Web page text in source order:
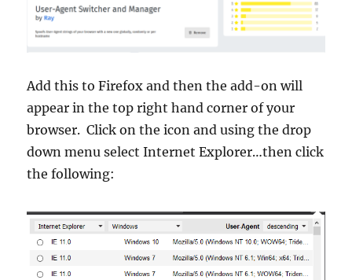
Add this to Firefox and then the add-on will
appear in the top right hand corner of your
browser. Click on the icon and using the drop
down menu select Internet Explorer…then click
the following: